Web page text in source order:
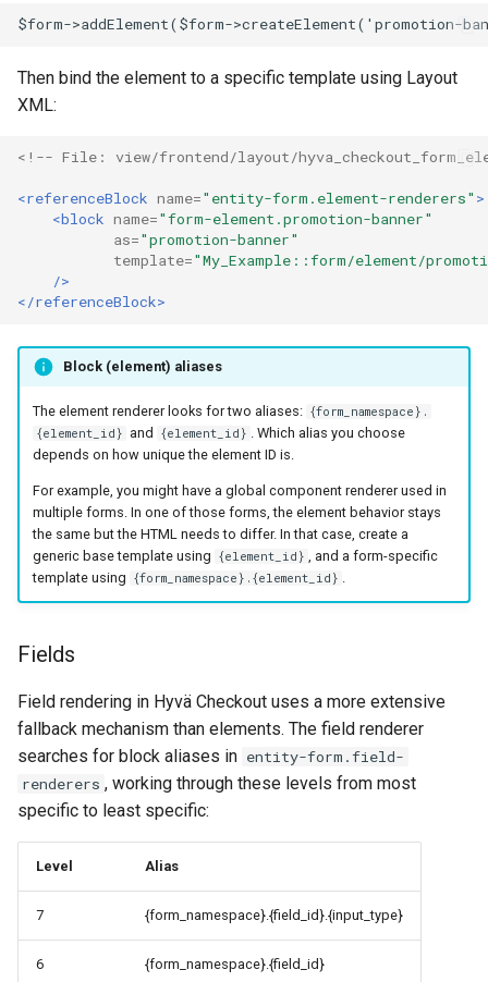
$form->addElement($form->createElement('promotion-
Then bind the element to a specific template using Layout
XML:
<!-- File: view/frontend/layout/
<referenceBlock name="entity-form.element-renderers" >
<block name="form-element.promotion-banner"
as="promotion-banner"
template="My_Example::form/element/
/>
</referenceBlock>
Block (element) aliases
The element renderer looks for two aliases: {form_namespace}.
{element_id} and {element_id} . Which alias you choose
depends on how unique the element ID is.
For example, you might have a global component renderer used in
multiple forms. In one of those forms, the element behavior stays
the same but the HTML needs to differ. In that case, create a
generic base template using {element_id}
, and a form-specific
template using {form_namespace}.{element_id}
Fields
Field rendering in Hyvä Checkout uses a more extensive
fallback mechanism than elements. The field renderer
searches for block aliases in entity-form.field-
renderers , working through these levels from most
specific to least specific:
Level Alias
7 {form_namespace}.{field_id}.{input_type}
6 {form_namespace}.{field_id}